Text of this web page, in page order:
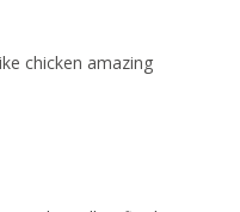
chicken amazing